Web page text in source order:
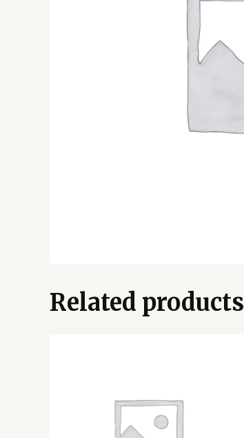
Related products